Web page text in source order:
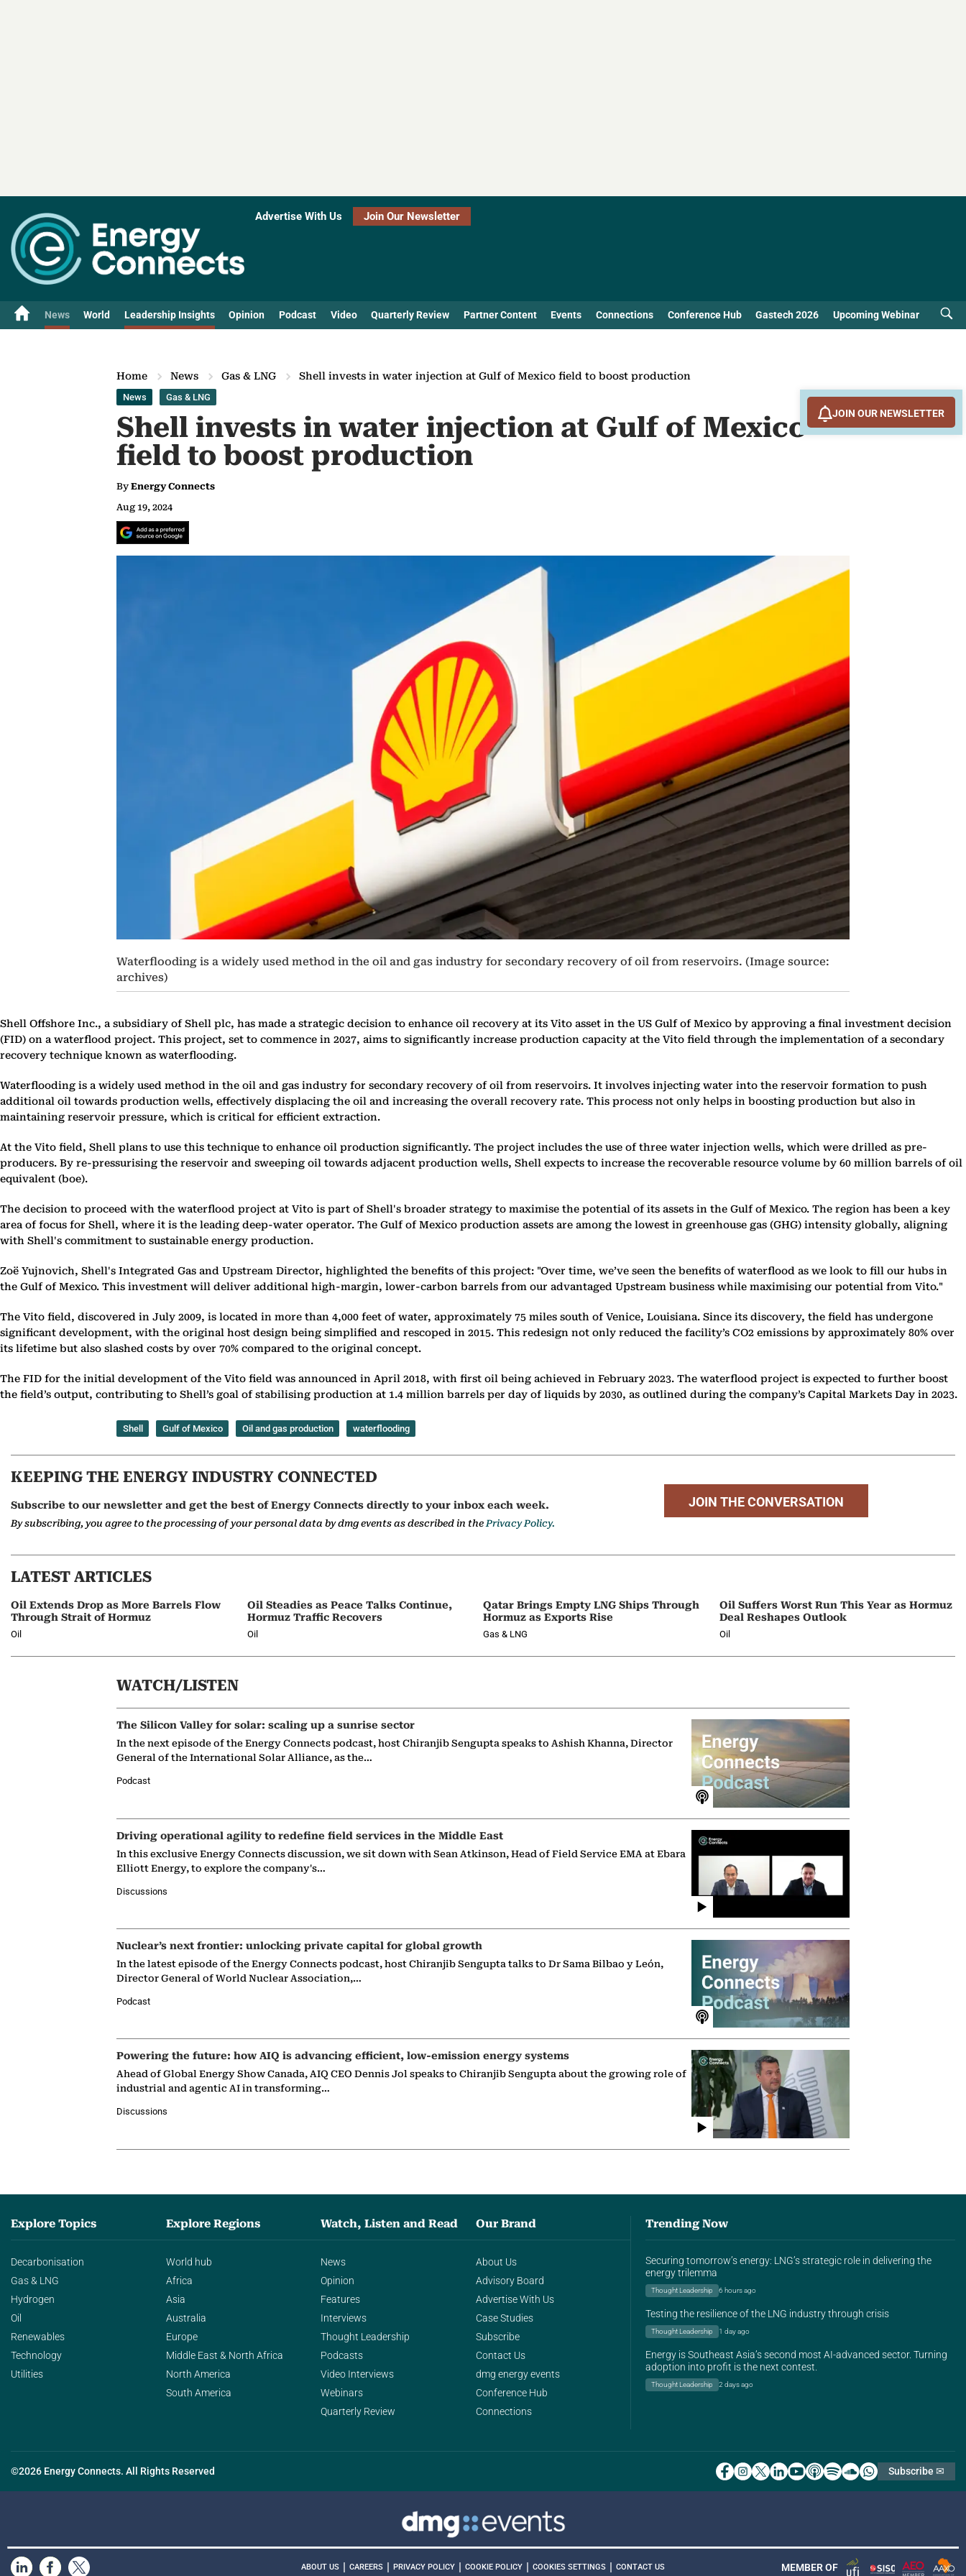
Advertise With Us Join Our Newsletter
News World Leadership Insights Opinion Podcast Video Quarterly Review Partner Content Events Connections Conference Hub Gastech 2026 Upcoming Webinar
Home News Gas & LNG Shell invests in water injection at Gulf of Mexico field to boost production
News Gas & LNG
Shell invests in water injection at Gulf of Mexico
field to boost production
By Energy Connects
Aug 19, 2024
Waterflooding is a widely used method in the oil and gas industry for secondary recovery of oil from reservoirs. (Image source:
archives)
Shell Offshore Inc., a subsidiary of Shell plc, has made a strategic decision to enhance oil recovery at its Vito asset in the US Gulf of Mexico by approving a final investment decision
(FID) on a waterflood project. This project, set to commence in 2027, aims to significantly increase production capacity at the Vito field through the implementation of a secondary
recovery technique known as waterflooding.
Waterflooding is a widely used method in the oil and gas industry for secondary recovery of oil from reservoirs. It involves injecting water into the reservoir formation to push
additional oil towards production wells, effectively displacing the oil and increasing the overall recovery rate. This process not only helps in boosting production but also in
maintaining reservoir pressure, which is critical for efficient extraction.
At the Vito field, Shell plans to use this technique to enhance oil production significantly. The project includes the use of three water injection wells, which were drilled as pre-
producers. By re-pressurising the reservoir and sweeping oil towards adjacent production wells, Shell expects to increase the recoverable resource volume by 60 million barrels of oil
equivalent (boe).
The decision to proceed with the waterflood project at Vito is part of Shell's broader strategy to maximise the potential of its assets in the Gulf of Mexico. The region has been a key
area of focus for Shell, where it is the leading deep-water operator. The Gulf of Mexico production assets are among the lowest in greenhouse gas (GHG) intensity globally, aligning
with Shell's commitment to sustainable energy production.
Zoë Yujnovich, Shell's Integrated Gas and Upstream Director, highlighted the benefits of this project: "Over time, we’ve seen the benefits of waterflood as we look to fill our hubs in
the Gulf of Mexico. This investment will deliver additional high-margin, lower-carbon barrels from our advantaged Upstream business while maximising our potential from Vito."
The Vito field, discovered in July 2009, is located in more than 4,000 feet of water, approximately 75 miles south of Venice, Louisiana. Since its discovery, the field has undergone
significant development, with the original host design being simplified and rescoped in 2015. This redesign not only reduced the facility’s CO2 emissions by approximately 80% over
its lifetime but also slashed costs by over 70% compared to the original concept.
The FID for the initial development of the Vito field was announced in April 2018, with first oil being achieved in February 2023. The waterflood project is expected to further boost
the field’s output, contributing to Shell’s goal of stabilising production at 1.4 million barrels per day of liquids by 2030, as outlined during the company’s Capital Markets Day in 2023.
Shell Gulf of Mexico Oil and gas production waterflooding
KEEPING THE ENERGY INDUSTRY CONNECTED
Subscribe to our newsletter and get the best of Energy Connects directly to your inbox each week.
By subscribing, you agree to the processing of your personal data by dmg events as described in thePrivacy Policy.
JOIN THE CONVERSATION
LATEST ARTICLES
Oil Extends Drop as More Barrels Flow
Through Strait of Hormuz
Oil
Oil Steadies as Peace Talks Continue,
Hormuz Traffic Recovers
Oil
Qatar Brings Empty LNG Ships Through
Hormuz as Exports Rise
Gas & LNG
Oil Suffers Worst Run This Year as Hormuz
Deal Reshapes Outlook
Oil
WATCH/LISTEN
The Silicon Valley for solar: scaling up a sunrise sector
In the next episode of the Energy Connects podcast, host Chiranjib Sengupta speaks to Ashish Khanna, Director
General of the International Solar Alliance, as the…
Podcast
Driving operational agility to redefine field services in the Middle East
In this exclusive Energy Connects discussion, we sit down with Sean Atkinson, Head of Field Service EMA at Ebara
Elliott Energy, to explore the company's…
Discussions
Nuclear’s next frontier: unlocking private capital for global growth
In the latest episode of the Energy Connects podcast, host Chiranjib Sengupta talks to Dr Sama Bilbao y León,
Director General of World Nuclear Association,…
Podcast
Powering the future: how AIQ is advancing efficient, low-emission energy systems
Ahead of Global Energy Show Canada, AIQ CEO Dennis Jol speaks to Chiranjib Sengupta about the growing role of
industrial and agentic AI in transforming…
Discussions
JOIN OUR NEWSLETTER
Explore Topics
Decarbonisation
Gas & LNG
Hydrogen
Oil
Renewables
Technology
Utilities
Explore Regions
World hub
Africa
Asia
Australia
Europe
Middle East & North Africa
North America
South America
Watch, Listen and Read
News
Opinion
Features
Interviews
Thought Leadership
Podcasts
Video Interviews
Webinars
Quarterly Review
Our Brand
About Us
Advisory Board
Advertise With Us
Case Studies
Subscribe
Contact Us
dmg energy events
Conference Hub
Connections
Trending Now
Securing tomorrow’s energy: LNG’s strategic role in delivering the
energy trilemma
Thought Leadership 6 hours ago
Testing the resilience of the LNG industry through crisis
Thought Leadership 1 day ago
Energy is Southeast Asia’s second most AI-advanced sector. Turning
adoption into profit is the next contest.
Thought Leadership 2 days ago
©2026 Energy Connects. All Rights Reserved Subscribe ✉
ABOUT US | CAREERS | PRIVACY POLICY | COOKIE POLICY | COOKIES SETTINGS | CONTACT US MEMBER OF